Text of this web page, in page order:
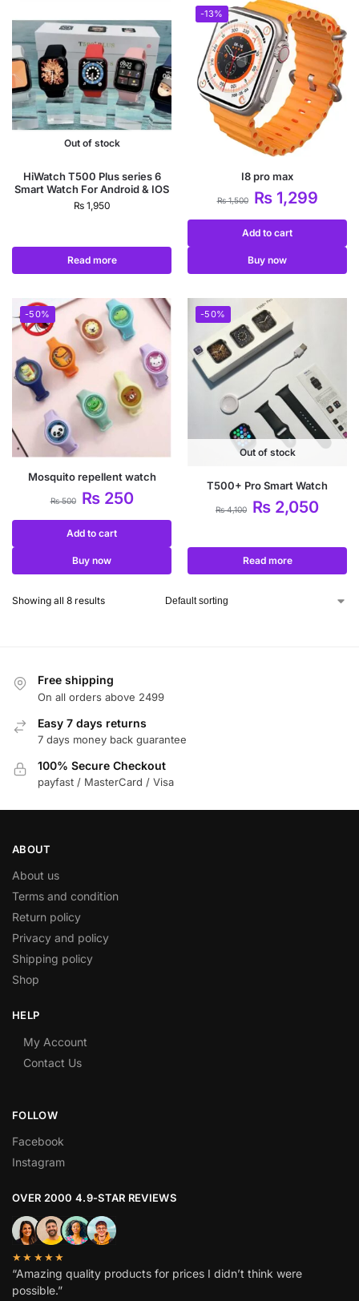
Out of stock
HiWatch T500 Plus series 6
Smart Watch For Android & IOS
₨1,950
Read more
-13%
I8 pro max
₨1,500 ₨1,299
Add to cart
Buy now
-50%
Mosquito repellent watch
₨500 ₨250
Add to cart
Buy now
-50%
Out of stock
T500+ Pro Smart Watch
₨4,100 ₨ 2,050
Read more
Showing all 8 results
Free shipping
On all orders above 2499
Easy 7 days returns
7 days money back guarantee
100% Secure Checkout
payfast / MasterCard / Visa
ABOUT
About us
Terms and condition
Return policy
Privacy and policy
Shipping policy
Shop
HELP
My Account
Contact Us
FOLLOW
Facebook
Instagram
OVER 2000 4.9-STAR REVIEWS
★★★★★
“Amazing quality products for prices I didn’t think were
possible.”